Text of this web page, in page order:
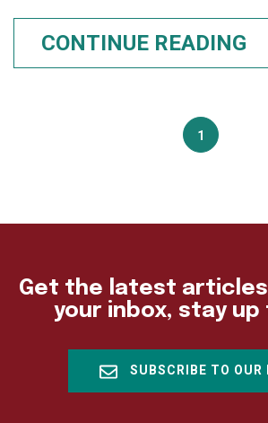
CONTINUE READING
1
Get the latest
your inbox, stay
SUBSCRIBE TO OUR